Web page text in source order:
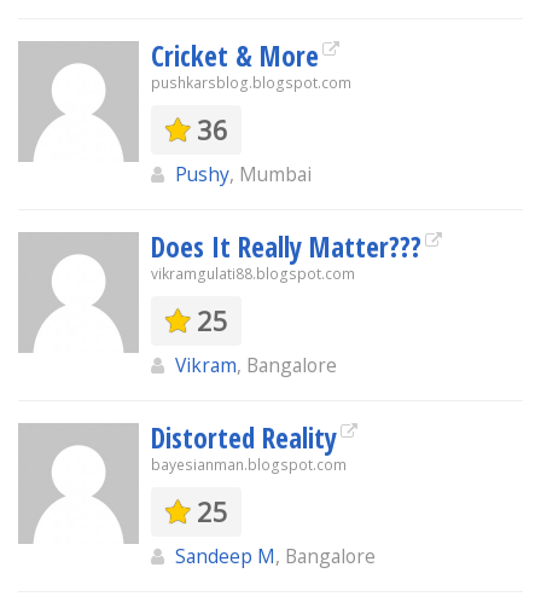
Cricket & More
pushkarsblog.blogspot.com
36
Pushy, Mumbai
Does It Really Matter???
vikramgulati88.blogspot.com
25
Vikram, Bangalore
Distorted Reality
bayesianman.blogspot.com
25
Sandeep M, Bangalore